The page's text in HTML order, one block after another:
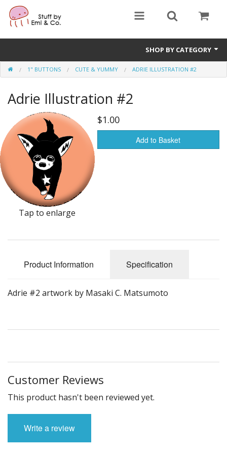
SHOP BY CATEGORY
1" buttons
zines
apparel
Donate
1" BUTTONS CUTE & YUMMY ADRIE ILLUSTRATION #2
Adrie Illustration #2
Tap to enlarge
$1.00
Add to Basket
Product Information Specification
Adrie #2 artwork by Masaki C. Matsumoto
Customer Reviews
This product hasn't been reviewed yet.
Write a review